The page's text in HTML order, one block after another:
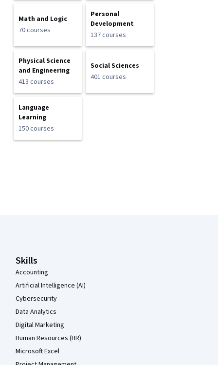
Math and Logic
70 courses
Personal
Development
137 courses
Physical Science
and Engineering
413 courses
Social Sciences
401 courses
Language
Learning
150 courses
Skills
Accounting
Artificial Intelligence (AI)
Cybersecurity
Data Analytics
Digital Marketing
Human Resources (HR)
Microsoft Excel